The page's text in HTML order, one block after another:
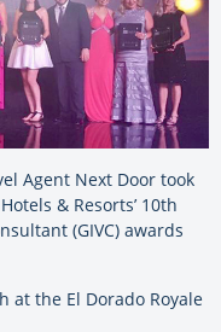
Agent Next Door took
& Resorts’ 10th
(GIVC) awards
at the El Dorado Royale